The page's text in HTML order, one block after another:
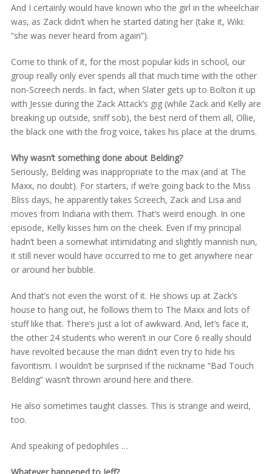
And I certainly would have known who the girl in the wheelchair
was, as Zack didn’t when he started dating her (take it, Wiki:
“she was never heard from again”).
Come to think of it, for the most popular kids in school, our
group really only ever spends all that much time with the other
non-Screech nerds. In fact, when Slater gets up to Bolton it up
with Jessie during the Zack Attack’s gig (while Zack and Kelly are
breaking up outside, sniff sob), the best nerd of them all, Ollie,
the black one with the frog voice, takes his place at the drums.
Why wasn’t something done about Belding?
Seriously, Belding was inappropriate to the max (and at The
Maxx, no doubt). For starters, if we’re going back to the Miss
Bliss days, he apparently takes Screech, Zack and Lisa and
moves from Indiana with them. That’s weird enough. In one
episode, Kelly kisses him on the cheek. Even if my principal
hadn’t been a somewhat intimidating and slightly mannish nun,
it still never would have occurred to me to get anywhere near
or around her bubble.
And that’s not even the worst of it. He shows up at Zack’s
house to hang out, he follows them to The Maxx and lots of
stuff like that. There’s just a lot of awkward. And, let’s face it,
the other 24 students who weren’t in our Core 6 really should
have revolted because the man didn’t even try to hide his
favoritism. I wouldn’t be surprised if the nickname “Bad Touch
Belding” wasn’t thrown around here and there.
He also sometimes taught classes. This is strange and weird,
too.
And speaking of pedophiles …
Whatever happened to Jeff?